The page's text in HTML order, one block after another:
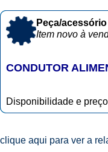
Peça/
Item novo à
CONDUTOR
Disponibilidade e
clique aqui para ver a